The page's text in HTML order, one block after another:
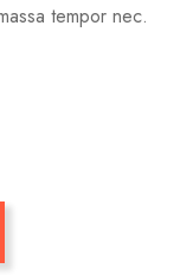
tempor nec.